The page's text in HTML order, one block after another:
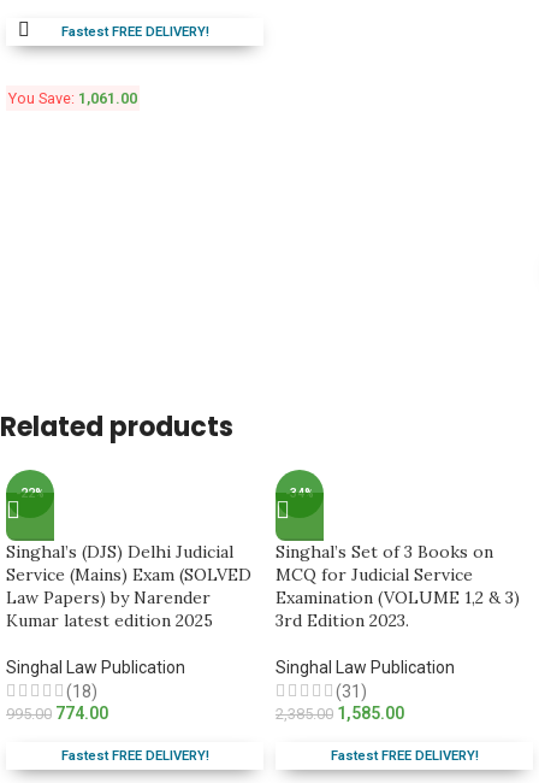
Fastest FREE DELIVERY!
You Save: 1,061.00
Related products
-22%
Singhal’s (DJS) Delhi Judicial
Service (Mains) Exam (SOLVED
Law Papers) by Narender
Kumar latest edition 2025
Singhal Law Publication
(18)
995.00 774.00
Fastest FREE DELIVERY!
-34%
Singhal’s Set of 3 Books on
MCQ for Judicial Service
Examination (VOLUME 1,2 & 3)
3rd Edition 2023.
Singhal Law Publication
(31)
2,385.00 1,585.00
Fastest FREE DELIVERY!